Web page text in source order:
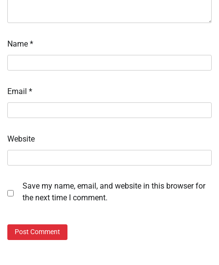
Name *
Email *
Website
Save my name, email, and website in this browser for
the next time I comment.